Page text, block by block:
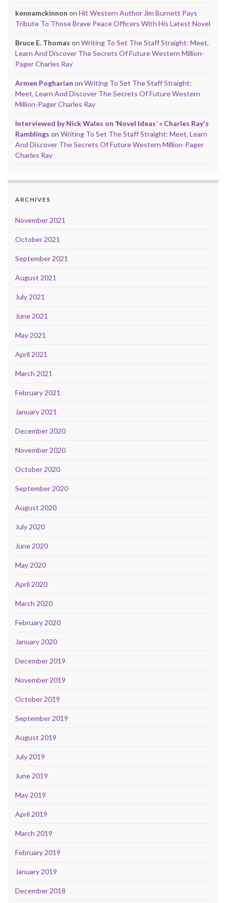
kennamckinnon on Hit Western Author Jim Burnett Pays
Tribute To Those Brave Peace Officers With His Latest Novel
Bruce E. Thomas on Writing To Set The Staff Straight: Meet,
Learn And Discover The Secrets Of Future Western Million-
Pager Charles Ray
Armen Pogharian on Writing To Set The Staff Straight:
Meet, Learn And Discover The Secrets Of Future Western
Million-Pager Charles Ray
Interviewed by Nick Wales on ‘Novel Ideas’ « Charles Ray's
Ramblings on Writing To Set The Staff Straight: Meet, Learn
And Discover The Secrets Of Future Western Million-Pager
Charles Ray
ARCHIVES
November 2021
October 2021
September 2021
August 2021
July 2021
June 2021
May 2021
April 2021
March 2021
February 2021
January 2021
December 2020
November 2020
October 2020
September 2020
August 2020
July 2020
June 2020
May 2020
April 2020
March 2020
February 2020
January 2020
December 2019
November 2019
October 2019
September 2019
August 2019
July 2019
June 2019
May 2019
April 2019
March 2019
February 2019
January 2019
December 2018